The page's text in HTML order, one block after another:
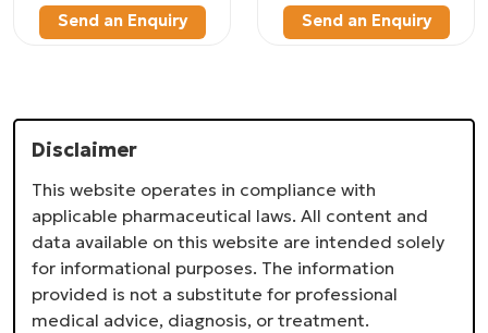
Send an Enquiry Send an Enquiry
Disclaimer
This website operates in compliance with
applicable pharmaceutical laws. All content and
data available on this website are intended solely
for informational purposes. The information
provided is not a substitute for professional
medical advice, diagnosis, or treatment.